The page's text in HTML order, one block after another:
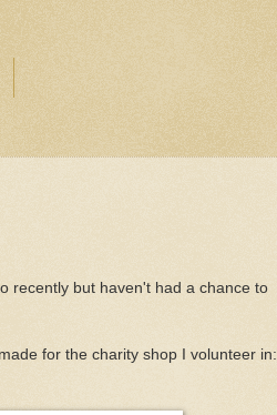
recently but haven't had a chance to
for the charity shop I volunteer in: